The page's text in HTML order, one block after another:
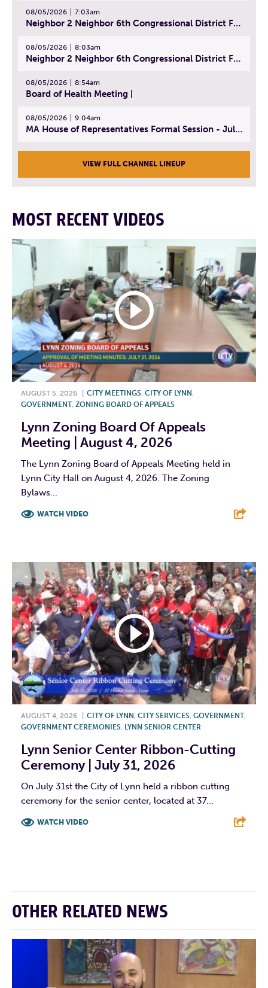
08/05/2026 7:03am
Neighbor 2 Neighbor 6th Congressional District Forum (Part 2) | July 22, 2026
08/05/2026 8:03am
Neighbor 2 Neighbor 6th Congressional District Forum (Part 3) | July 23, 2026
08/05/2026 8:54am
Board of Health Meeting |
08/05/2026 9:04am
MA House of Representatives Formal Session - July 30, 2026
VIEW FULL CHANNEL LINEUP
MOST RECENT VIDEOS
AUGUST 5, 2026 CITY MEETINGS CITY OF LYNN
GOVERNMENT, ZONING BOARD OF APPEALS
Lynn Zoning Board Of Appeals
Meeting | August 4, 2026
The Lynn Zoning Board of Appeals Meeting held in
Lynn City Hall on August 4, 2026. The Zoning
Bylaws...
WATCH VIDEO
AUGUST 4, 2026 CITY OF LYNN , CITY SERVICES, GOVERNMENT,
GOVERNMENT CEREMONIES, LYNN SENIOR CENTER
Lynn Senior Center Ribbon-Cutting
Ceremony | July 31, 2026
On July 31st the City of Lynn held a ribbon cutting
ceremony for the senior center, located at 37...
WATCH VIDEO
OTHER RELATED NEWS